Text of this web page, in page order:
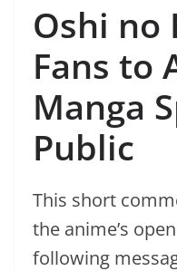
Oshi no
Fans to
Manga
Public
This short
the anime’s
following